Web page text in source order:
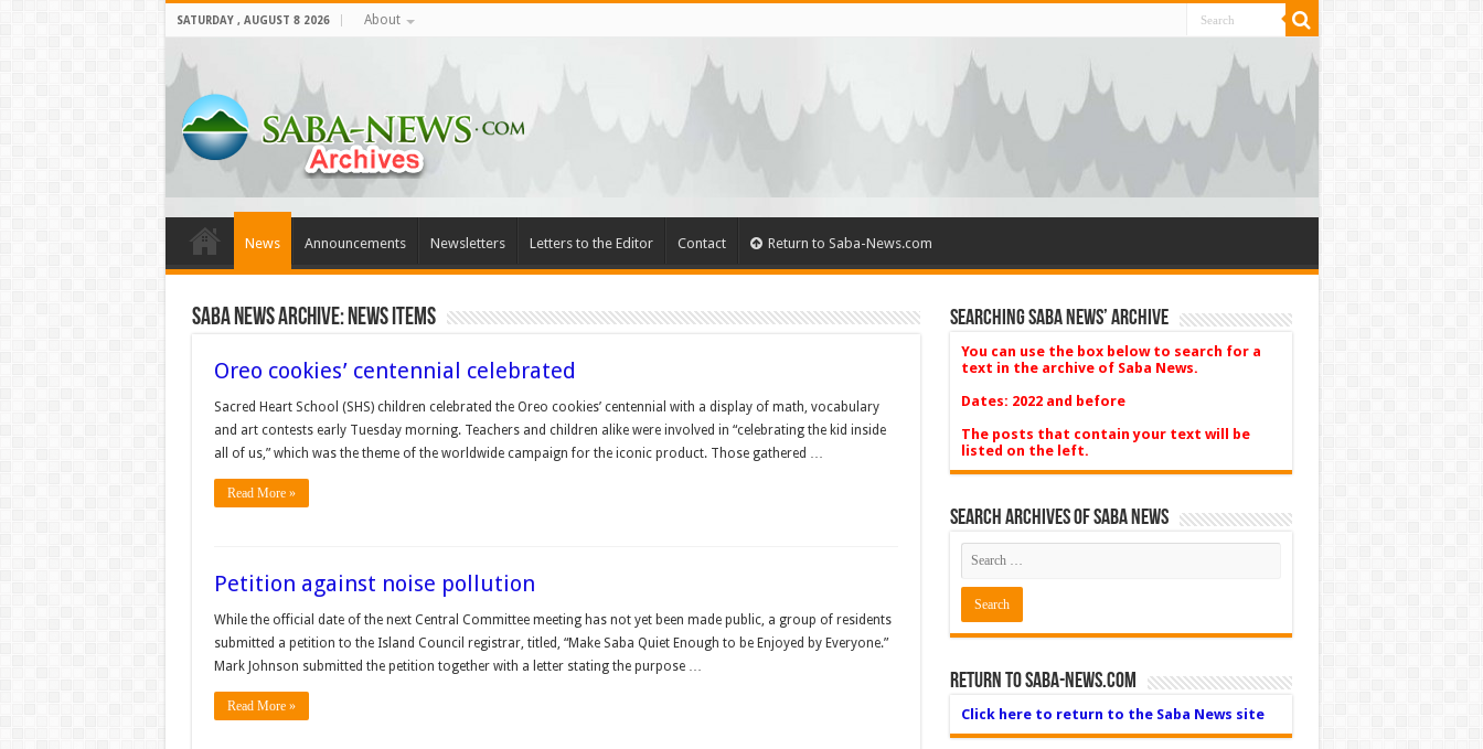
SATURDAY , AUGUST 8 2026 About
News Announcements Newsletters Letters to the Editor Contact Return to Saba-News.com
Saba News Archive: News Items
Oreo cookies’ centennial celebrated
Sacred Heart School (SHS) children celebrated the Oreo cookies’ centennial with a display of math, vocabulary
and art contests early Tuesday morning. Teachers and children alike were involved in “celebrating the kid inside
all of us,” which was the theme of the worldwide campaign for the iconic product. Those gathered …
Read More »
Petition against noise pollution
While the official date of the next Central Committee meeting has not yet been made public, a group of residents
submitted a petition to the Island Council registrar, titled, “Make Saba Quiet Enough to be Enjoyed by Everyone.”
Mark Johnson submitted the petition together with a letter stating the purpose …
Read More »
Searching Saba News’ Archive
You can use the box below to search for a
text in the archive of Saba News.
Dates: 2022 and before
The posts that contain your text will be
listed on the left.
Search Archives of Saba News
Return to Saba-News.com
Click here to return to the Saba News site